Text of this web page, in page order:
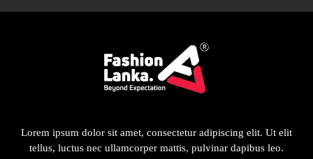
Lorem ipsum dolor sit amet, consectetur adipiscing elit. Ut elit
tellus, luctus nec ullamcorper mattis, pulvinar dapibus leo.